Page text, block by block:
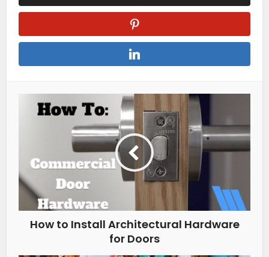
How to Install Architectural Hardware
for Doors